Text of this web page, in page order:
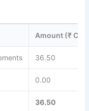
Amount (₹ Cr)
36.50
0.00
36.50